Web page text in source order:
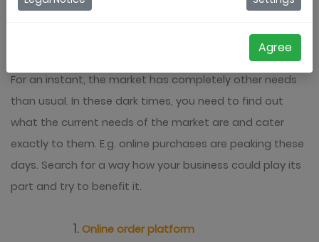
Adapt your business to the market’s needs
For an instant, the market has completely other needs
than usual. In these dark times, you need to find out
what the current needs of the market are and cater
exactly to them. E.g. online purchases are peaking these
days. Search for a way how your business could play its
part and try to benefit it.
Online order platform
Agree